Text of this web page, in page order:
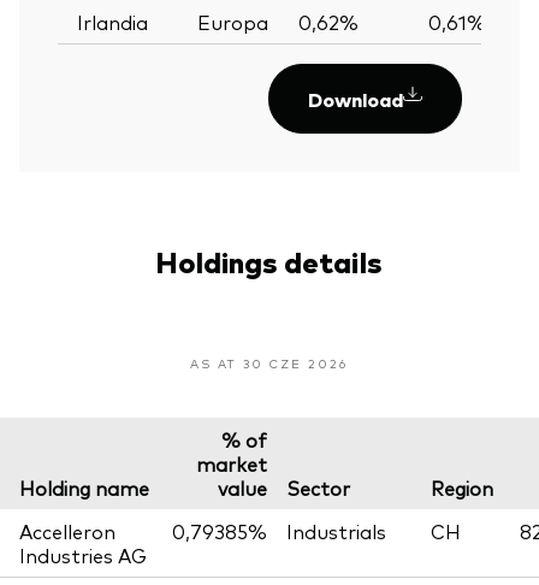
Irlandia Europa 0,62% 0,61%
Download
Holdings details
AS AT 30 CZE 2026
Holding name
% of
market
value
Sector
Region
Accelleron
Industries AG
0,79385% Industrials CH